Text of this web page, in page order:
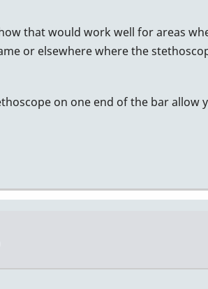
that would work well for areas
or elsewhere where the
on one end of the bar